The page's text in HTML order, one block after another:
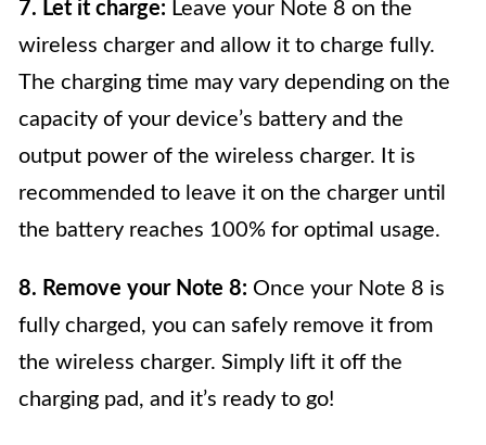
7. Let it charge: Leave your Note 8 on the
wireless charger and allow it to charge fully.
The charging time may vary depending on the
capacity of your device’s battery and the
output power of the wireless charger. It is
recommended to leave it on the charger until
the battery reaches 100% for optimal usage.
8. Remove your Note 8: Once your Note 8 is
fully charged, you can safely remove it from
the wireless charger. Simply lift it off the
charging pad, and it’s ready to go!